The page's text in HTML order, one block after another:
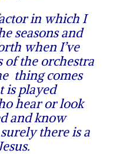
in which I
seasons and
when I’ve
of the orchestra
thing comes
is played
hear or look
and know
there is a